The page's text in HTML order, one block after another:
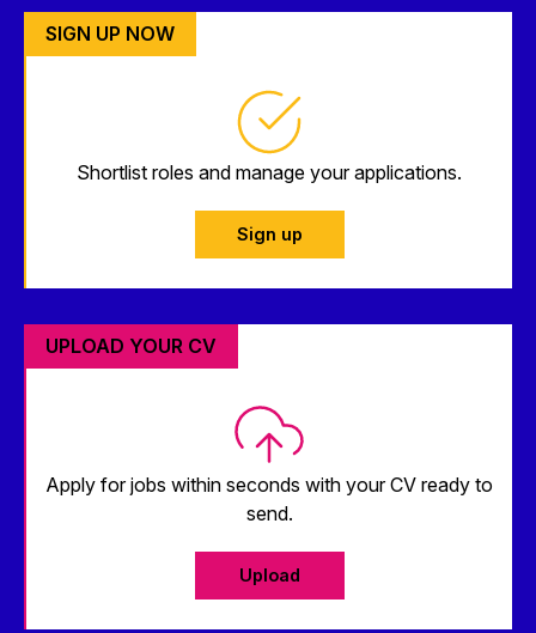
SIGN UP NOW
Shortlist roles and manage your applications.
Sign up
UPLOAD YOUR CV
Apply for jobs within seconds with your CV ready to
send.
Upload